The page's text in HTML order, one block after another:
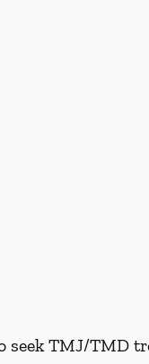
TMJ/TMD